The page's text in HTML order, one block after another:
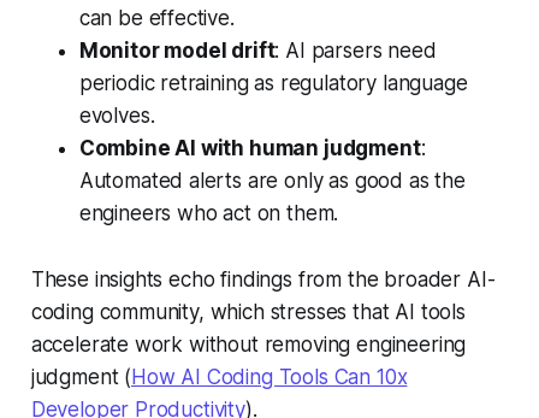
can be effective.
Monitor model drift: AI parsers need
periodic retraining as regulatory language
evolves.
Combine AI with human judgment:
Automated alerts are only as good as the
engineers who act on them.
These insights echo findings from the broader AI-
coding community, which stresses that AI tools
accelerate work without removing engineering
judgment (How AI Coding Tools Can 10x
Developer Productivity).